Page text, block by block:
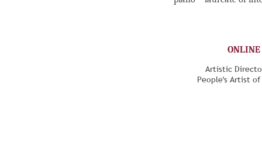
ONLINE
Artistic
People's Artist